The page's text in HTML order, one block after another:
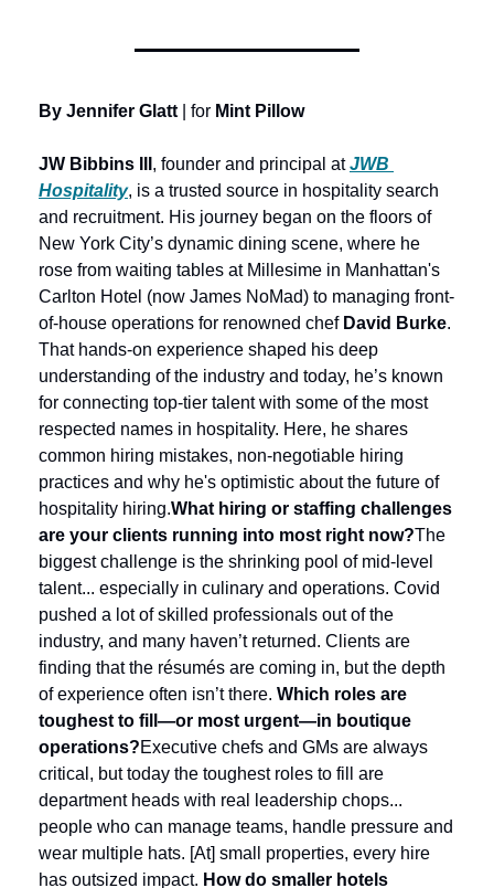
By Jennifer Glatt | for Mint Pillow
JW Bibbins III , founder and principal at JWB
Hospitality, is a trusted source in hospitality search
and recruitment. His journey began on the floors of
New York City’s dynamic dining scene, where he
rose from waiting tables at Millesime in Manhattan's
Carlton Hotel (now James NoMad) to managing front-
of-house operations for renowned chef David Burke.
That hands-on experience shaped his deep
understanding of the industry and today, he’s known
for connecting top-tier talent with some of the most
respected names in hospitality. Here, he shares
common hiring mistakes, non-negotiable hiring
practices and why he's optimistic about the future of
hospitality hiring.What hiring or staffing challenges
are your clients running into most right now?The
biggest challenge is the shrinking pool of mid-level
talent... especially in culinary and operations. Covid
pushed a lot of skilled professionals out of the
industry, and many haven’t returned. Clients are
finding that the résumés are coming in, but the depth
of experience often isn’t there. Which roles are
toughest to fill—or most urgent—in boutique
operations?Executive chefs and GMs are always
critical, but today the toughest roles to fill are
department heads with real leadership chops...
people who can manage teams, handle pressure and
wear multiple hats. [At] small properties, every hire
has outsized impact. How do smaller hotels